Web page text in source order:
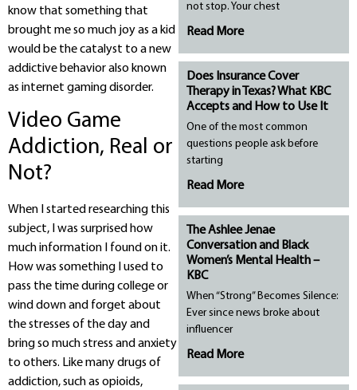
know that something that
brought me so much joy as a kid
would be the catalyst to a new
addictive behavior also known
as internet gaming disorder.
Video Game
Addiction, Real or
Not?
When I started researching this
subject, I was surprised how
much information I found on it.
How was something I used to
pass the time during college or
wind down and forget about
the stresses of the day and
bring so much stress and anxiety
to others. Like many drugs of
addiction, such as opioids,
not stop. Your chest
Read More
Does Insurance Cover
Therapy in Texas? What KBC
Accepts and How to Use It
One of the most common
questions people ask before
starting
Read More
The Ashlee Jenae
Conversation and Black
Women’s Mental Health –
KBC
When “Strong” Becomes Silence:
Ever since news broke about
influencer
Read More